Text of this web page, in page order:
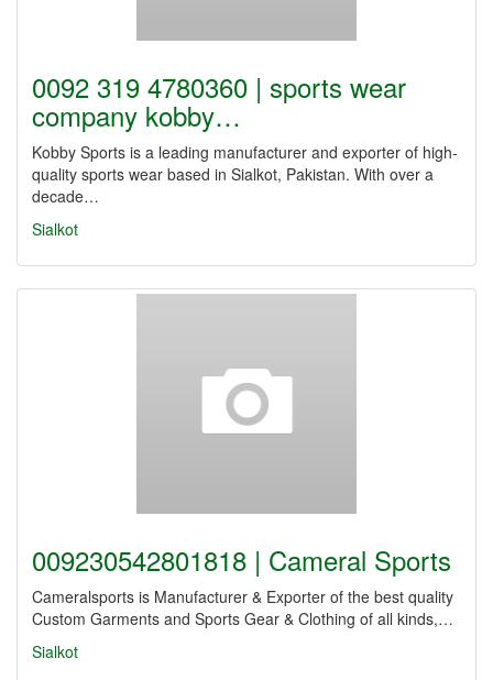
0092 319 4780360 | sports wear
company kobby…
Kobby Sports is a leading manufacturer and exporter of high-
quality sports wear based in Sialkot, Pakistan. With over a
decade…
Sialkot
009230542801818 | Cameral Sports
Cameralsports is Manufacturer & Exporter of the best quality
Custom Garments and Sports Gear & Clothing of all kinds,…
Sialkot